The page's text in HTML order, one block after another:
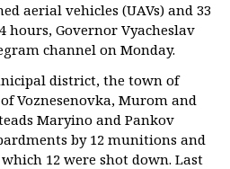
aerial vehicles (UAVs) and 33
hours, Governor Vyacheslav
channel on Monday.
district, the town of
Voznesenovka, Murom and
Maryino and Pankov
by 12 munitions and
12 were shot down. Last